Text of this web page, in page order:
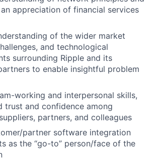
appreciation of financial services
of the wider market
and technological
surrounding Ripple and its
to enable insightful problem
working and interpersonal skills,
trust and confidence among
partners, and colleagues
partner software integration
as the “go-to” person/face of the